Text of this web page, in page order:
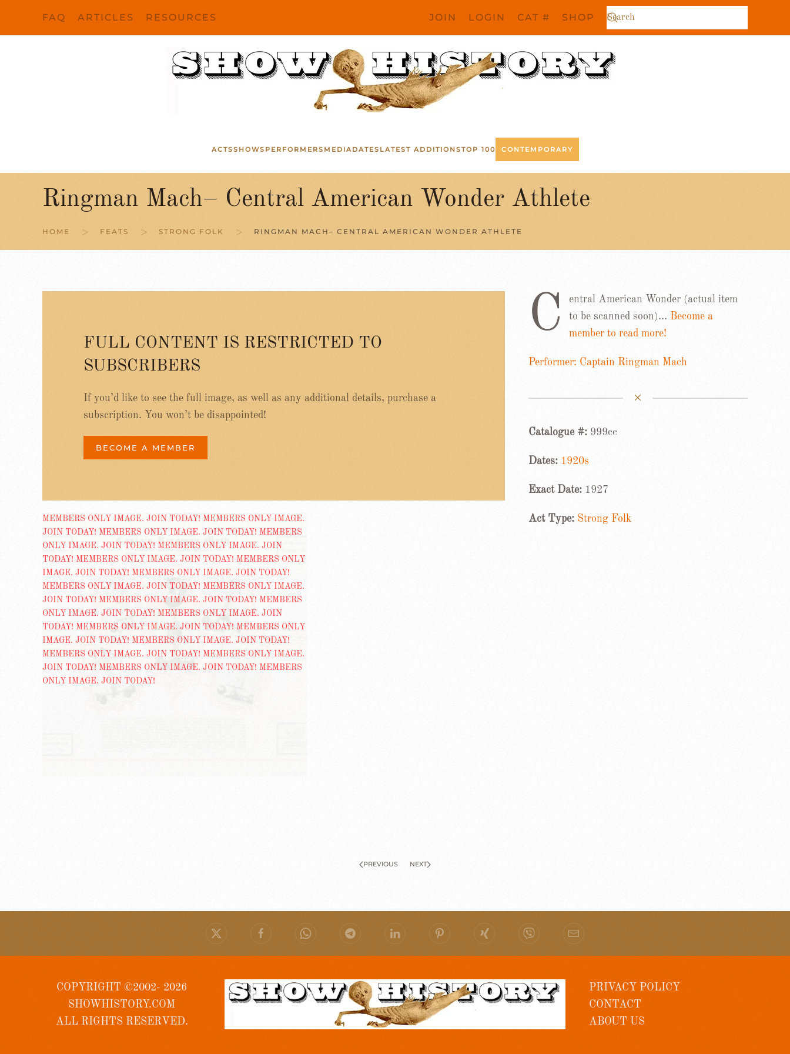
FAQ ARTICLES RESOURCES JOIN LOGIN CAT # SHOP
ACTSSHOWS PERFORMERS MEDIA DATES LATEST ADDITIONSTOP 100 CONTEMPORARY
Ringman Mach– Central American Wonder Athlete
HOME FEATS STRONG FOLK RINGMAN MACH– CENTRAL AMERICAN WONDER ATHLETE
FULL CONTENT IS RESTRICTED TO
SUBSCRIBERS
If you’d like to see the full image, as well as any additional details, purchase a
subscription. You won’t be disappointed!
BECOME A MEMBER
C
entral American Wonder (actual item
to be scanned soon)… Become a
member to read more!
Performer: Captain Ringman Mach
Catalogue #: 999cc
Dates: 1920s
Exact Date: 1927
Act Type: Strong Folk
PREVIOUS NEXT
COPYRIGHT ©2002- 2026
SHOWHISTORY.COM
ALL RIGHTS RESERVED.
PRIVACY POLICY
CONTACT
ABOUT US